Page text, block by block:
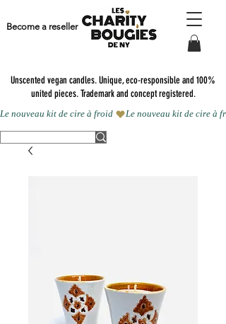
Unscented vegan candles.Unique, eco-responsible and 100%
united pieces. Trademark and concept registered.
Become a reseller
Le nouveau kit de cire à froid